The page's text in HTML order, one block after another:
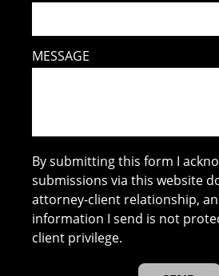
MESSAGE
By submitting this form I
submissions via this website
attorney-client relationship,
information I send is not
client privilege.